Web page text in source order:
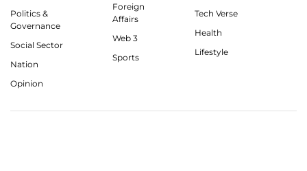
Politics &
Governance
Social Sector
Nation
Opinion
Foreign
Affairs
Web 3
Sports
Tech Verse
Health
Lifestyle